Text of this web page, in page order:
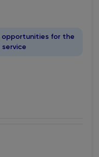
opportunities for the